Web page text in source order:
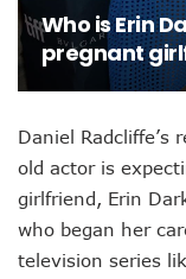
Who is Erin
pregnant
Daniel
old actor is
girlfriend, Erin
who began her
television series